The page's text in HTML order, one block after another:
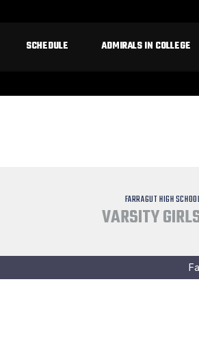
SCHEDULE ADMIRALS IN COLLEGE
FARRAGUT HIGH
VARSITY